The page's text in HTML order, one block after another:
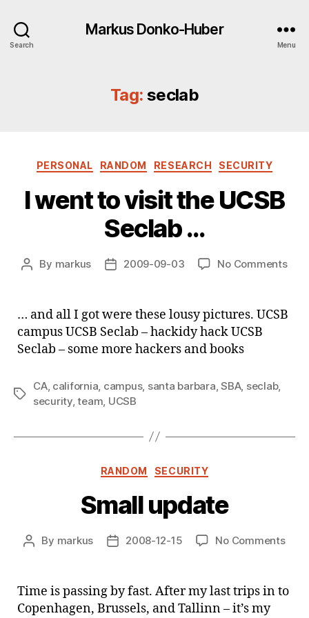
Search
Markus Donko-Huber
Menu
Tag: seclab
Categories
PERSONAL RANDOM RESEARCH SECURITY
I went to visit the UCSB
Seclab …
Post
By markus
Post2009-09-03 No Commentson
to
… and all I got were these lousy pictures. UCSB
campus UCSB Seclab – hackidy hack UCSB
Seclab – some more hackers and books
Tags
CA, california campus, santa barbara ,SBA, seclab,
security,team UCSB
Categories
RANDOM SECURITY
Small update
Post
By markus
Post2008-12-15 No Commentson
Time is passing by fast. After my last trips in to
Copenhagen, Brussels, and Tallinn – it’s my